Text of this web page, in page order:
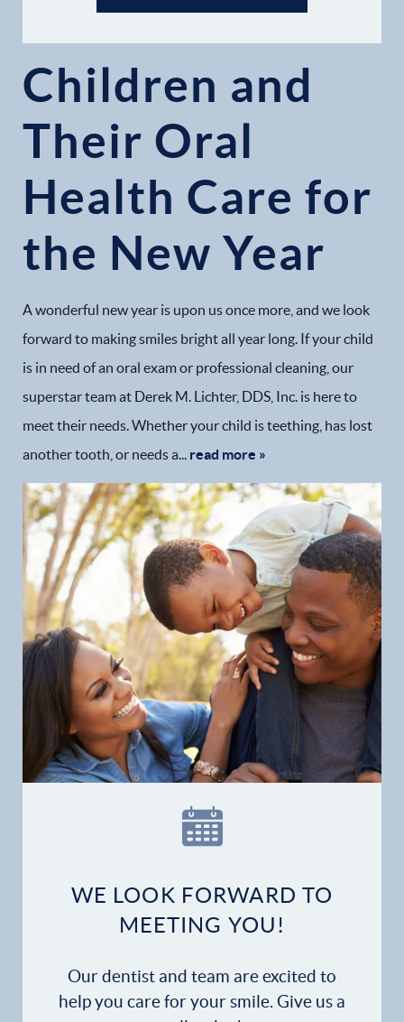
Home
Financial Options
Patient Forms
Children and
Their Oral
Health Care for
the New Year
A wonderful new year is upon us once more, and we look
forward to making smiles bright all year long. If your child
is in need of an oral exam or professional cleaning, our
superstar team at Derek M. Lichter, DDS, Inc. is here to
meet their needs. Whether your child is teething, has lost
another tooth, or needs a... read more »
WE LOOK FORWARD TO
MEETING YOU!
Our dentist and team are excited to
help you care for your smile. Give us a